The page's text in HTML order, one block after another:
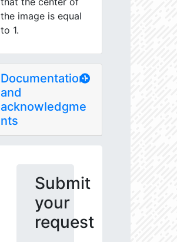
the image is equal
to 1.
Documentation
and
acknowledgme
nts
Submit
your
request